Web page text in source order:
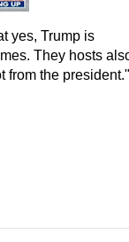
yes, Trump is
They hosts
from the president."